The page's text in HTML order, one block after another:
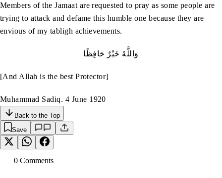
Members of the Jamaat are requested to pray as some people are
trying to attack and defame this humble one because they are
envious of my tabligh achievements.
وَاللَّهُ خَيْرٌ حَافِظًا
[And Allah is the best Protector]
Muhammad Sadiq. 4 June 1920
Back to the Top
Save
0 Comments